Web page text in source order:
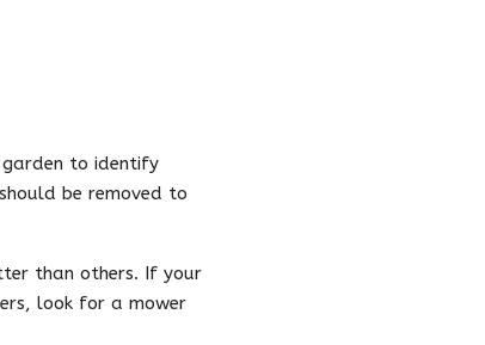
to identify
be removed to
than others. If your
look for a mower